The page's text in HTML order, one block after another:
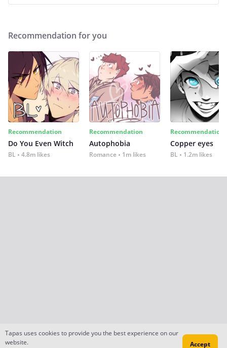
Recommendation for you
Recommendation
Do You Even Witch
BL 4.8m likes
Recommendation
Autophobia
Romance 1m likes
Recommendation
Copper eyes
BL 1.2m likes
Tapas uses cookies to provide you the best experience on our
website.
Accept